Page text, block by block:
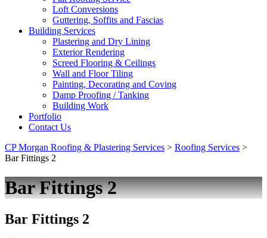
Loft Conversions
Guttering, Soffits and Fascias
Building Services
Plastering and Dry Lining
Exterior Rendering
Screed Flooring & Ceilings
Wall and Floor Tiling
Painting, Decorating and Coving
Damp Proofing / Tanking
Building Work
Portfolio
Contact Us
CP Morgan Roofing & Plastering Services > Roofing Services >
Bar Fittings 2
Bar Fittings 2
Bar Fittings 2